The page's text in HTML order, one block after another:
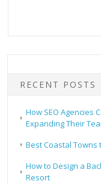
RECENT POSTS
How SEO Agencies
Expanding Their
Best Coastal Towns
How to Design a
Resort